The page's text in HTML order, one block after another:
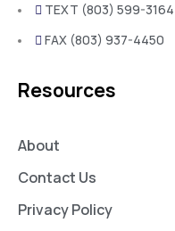
TEXT (803) 599-3164
FAX (803) 937-4450
Resources
About
Contact Us
Privacy Policy